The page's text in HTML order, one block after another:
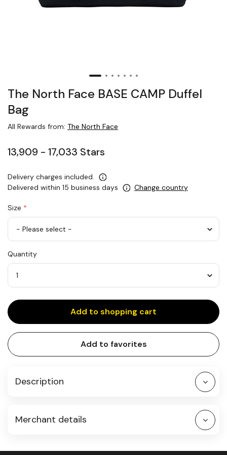
The North Face BASE CAMP Duffel
Bag
All Rewards from: The North Face
13,909 - 17,033 Stars
Delivery charges included.
Delivered within 15 business days
Change country
Size *
Quantity
Add to shopping cart
Add to favorites
Description
Merchant details